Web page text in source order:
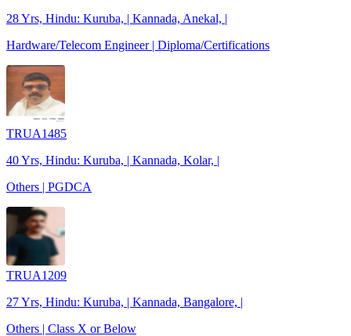
28 Yrs, Hindu: Kuruba, | Kannada, Anekal, |
Hardware/Telecom Engineer | Diploma/Certifications
TRUA1485
40 Yrs, Hindu: Kuruba, | Kannada, Kolar, |
Others | PGDCA
TRUA1209
27 Yrs, Hindu: Kuruba, | Kannada, Bangalore, |
Others | Class X or Below